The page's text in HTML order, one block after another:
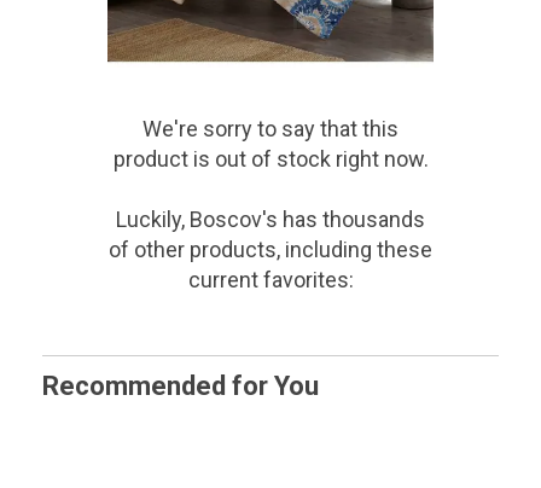
We're sorry to say thatthis
productis out of stock right now.
Luckily, Boscov's has thousands
of other products, including these
current favorites:
Recommended for You